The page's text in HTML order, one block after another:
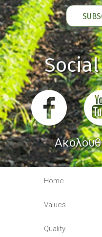
Home
Values
Quality